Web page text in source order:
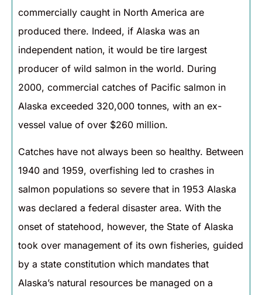
commercially caught in North America are
produced there. Indeed, if Alaska was an
independent nation, it would be tire largest
producer of wild salmon in the world. During
2000, commercial catches of Pacific salmon in
Alaska exceeded 320,000 tonnes, with an ex-
vessel value of over $260 million.
Catches have not always been so healthy. Between
1940 and 1959, overfishing led to crashes in
salmon populations so severe that in 1953 Alaska
was declared a federal disaster area. With the
onset of statehood, however, the State of Alaska
took over management of its own fisheries, guided
by a state constitution which mandates that
Alaska’s natural resources be managed on a